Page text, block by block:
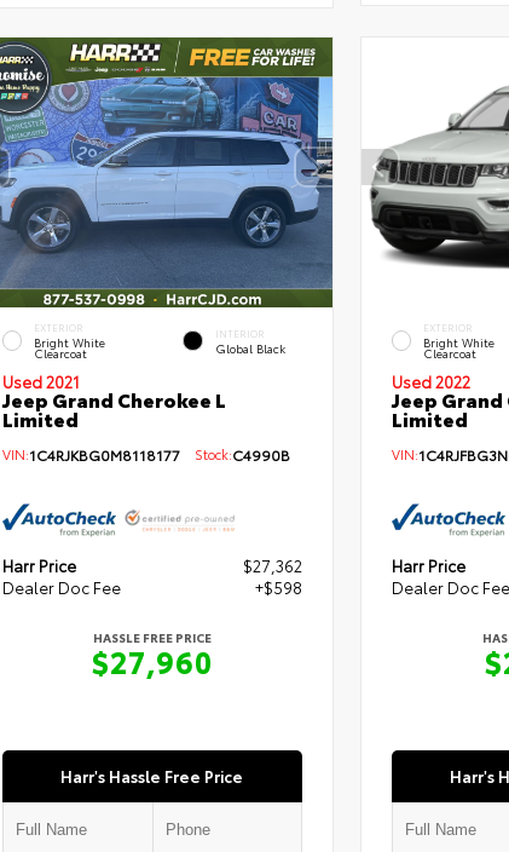
EXTERIOR
Bright White
Clearcoat
INTERIOR
Global Black
Used 2021
Jeep Grand Cherokee L
Limited
VIN:1C4RJKBG0M8118177Stock:C4990B
Harr Price
$27,362
Dealer Doc Fee
+$598
HASSLE FREE PRICE
$27,960
Harr's Hassle Free Price
EXTERIOR
Bright White
Clearcoat
Used 2022
Jeep Grand
Limited
VIN:
Harr Price
Dealer Doc Fee
Harr's